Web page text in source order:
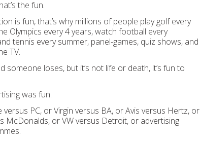
the fun.
is fun, that’s why millions of people play golf every
Olympics every 4 years, watch football every
tennis every summer, panel-games, quiz shows, and
TV.
someone loses, but it’s not life or death, it’s fun to
was fun.
versus PC, or Virgin versus BA, or Avis versus Hertz, or
McDonalds, or VW versus Detroit, or advertising